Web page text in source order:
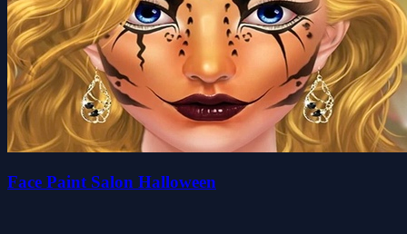
Face Paint Salon Halloween